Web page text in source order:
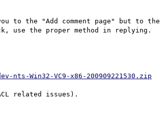
to the "Add comment page" but to the
Win32-VC9-x86-200909221530.zip